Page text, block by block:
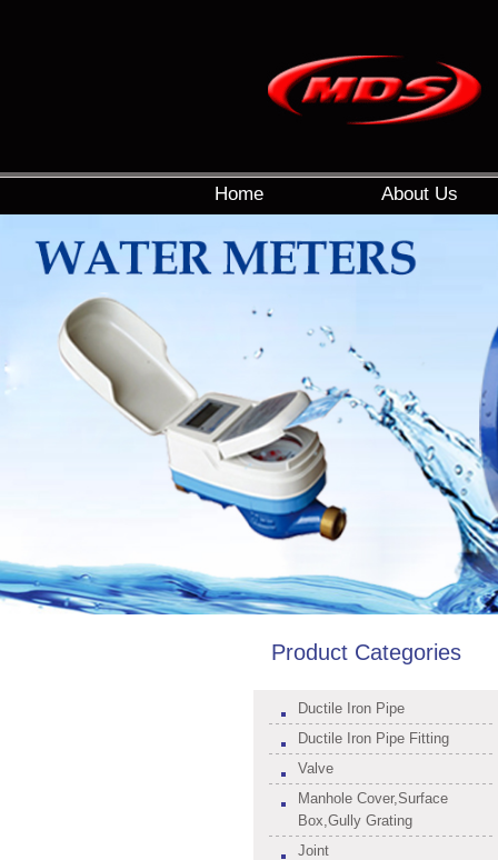
Home About Us
Product Categories
Ductile Iron Pipe
Ductile Iron Pipe Fitting
Valve
Manhole Cover,Surface
Box,Gully Grating
Joint